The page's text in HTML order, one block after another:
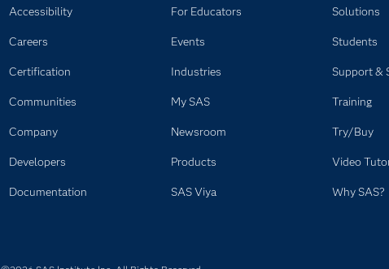
Accessibility
Careers
Certification
Communities
Company
Developers
Documentation
For Educators
Events
Industries
My SAS
Newsroom
Products
SAS Viya
Solutions
Students
Support &
Training
Try/Buy
Video
Why SAS?